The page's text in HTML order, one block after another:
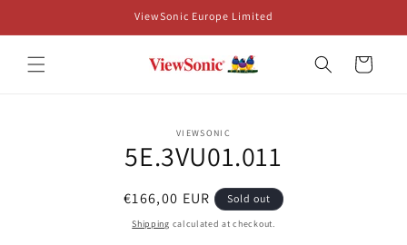
ViewSonic Europe Limited
Cart
VIEWSONIC
5E.3VU01.011
Regular
price
€166,00 EUR Sold out
Shipping calculated at checkout.